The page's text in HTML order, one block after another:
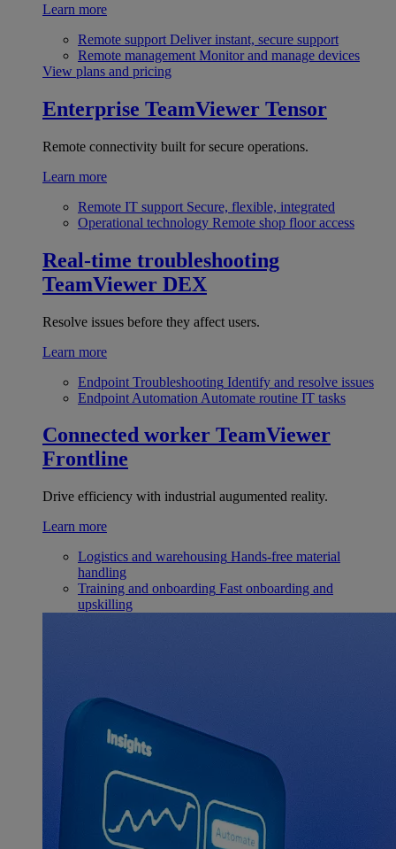
Learn more
Remote support Deliver instant, secure support
Remote management Monitor and manage devices
View plans and pricing
Enterprise TeamViewer Tensor
Remote connectivity built for secure operations.
Learn more
Remote IT support Secure, flexible, integrated
Operational technology Remote shop floor access
Real-time troubleshooting
TeamViewer DEX
Resolve issues before they affect users.
Learn more
Endpoint Troubleshooting Identify and resolve issues
Endpoint Automation Automate routine IT tasks
Connected worker TeamViewer
Frontline
Drive efficiency with industrial augumented reality.
Learn more
Logistics and warehousing Hands-free material
handling
Training and onboarding Fast onboarding and
upskilling